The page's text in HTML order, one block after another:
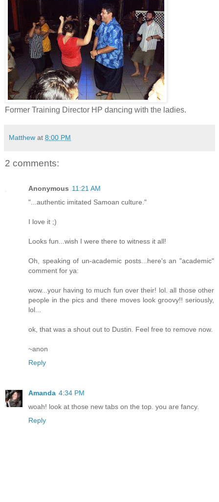
Former Training Director HP dancing with the ladies.
Matthew at 8:00 PM
2 comments:
Anonymous 11:21 AM
"...authentic imitated Samoan culture."
I love it ;)
Looks fun...wish I were there to witness it all!
Oh, speaking of un-academic posts...here's an "academic"
comment for ya:
wow...your having to much fun over their! lol. all those other
people in the pics and there moves look groovy!! seriously,
lol...
ok, that was a shout out to Dustin. Feel free to remove now.
~anon
Reply
Amanda 4:34 PM
woah! look at those new tabs on the top. you are fancy.
Reply